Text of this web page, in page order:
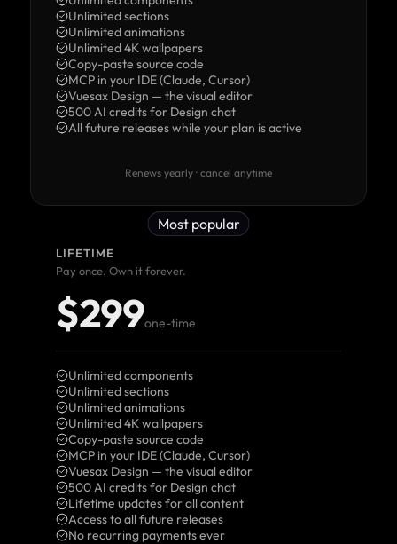
Unlimited sections
Unlimited animations
Unlimited 4K wallpapers
Copy-paste source code
MCP in your IDE (Claude, Cursor)
Vuesax Design — the visual editor
500 AI credits for Design chat
All future releases while your plan is active
Renews yearly · cancel anytime
Most popular
LIFETIME
Pay once. Own it forever.
$299one-time
Unlimited components
Unlimited sections
Unlimited animations
Unlimited 4K wallpapers
Copy-paste source code
MCP in your IDE (Claude, Cursor)
Vuesax Design — the visual editor
500 AI credits for Design chat
Lifetime updates for all content
Access to all future releases
No recurring payments ever